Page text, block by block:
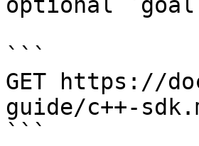
```
GET https://
guide/c++-
```